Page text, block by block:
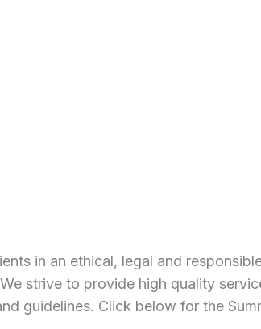
in an ethical, legal and
strive to provide high quality
guidelines. Click below for the